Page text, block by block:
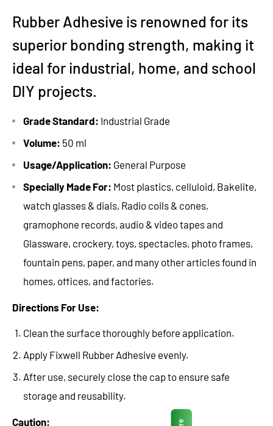
Rubber Adhesive is renowned for its
superior bonding strength, making it
ideal for industrial, home, and school
DIY projects.
Grade Standard: Industrial Grade
Volume: 50 ml
Usage/Application: General Purpose
Specially Made For: Most plastics, celluloid, Bakelite,
watch glasses & dials, Radio coils & cones,
gramophone records, audio & video tapes and
Glassware, crockery, toys, spectacles, photo frames,
fountain pens, paper, and many other articles found in
homes, offices, and factories.
Directions For Use:
Clean the surface thoroughly before application.
Apply Fixwell Rubber Adhesive evenly.
After use, securely close the cap to ensure safe
storage and reusability.
Caution: